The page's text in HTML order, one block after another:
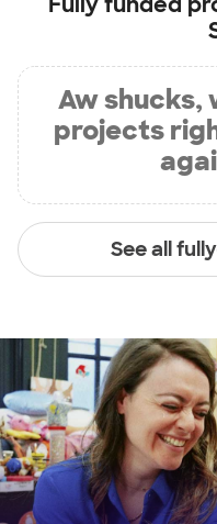
Aw shucks,
projects
See all